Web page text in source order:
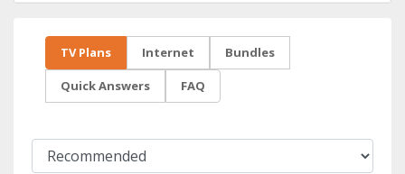
TV Plans Internet Bundles
Quick Answers FAQ